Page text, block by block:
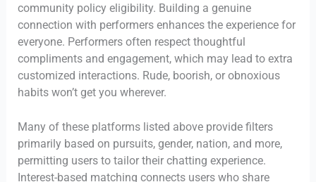
community policy eligibility. Building a genuine
connection with performers enhances the experience for
everyone. Performers often respect thoughtful
compliments and engagement, which may lead to extra
customized interactions. Rude, boorish, or obnoxious
habits won’t get you wherever.
Many of these platforms listed above provide filters
primarily based on pursuits, gender, nation, and more,
permitting users to tailor their chatting experience.
Interest-based matching connects users who share